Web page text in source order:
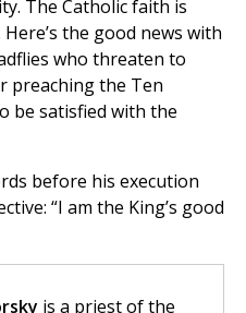
The Catholic faith is
the good news with
who threaten to
preaching the Ten
be satisfied with the
before his execution
“I am the King’s good
is a priest of the